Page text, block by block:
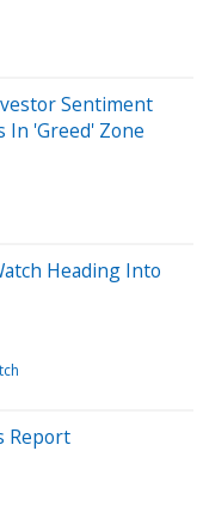
Sentiment
In 'Greed' Zone
Heading Into
Report